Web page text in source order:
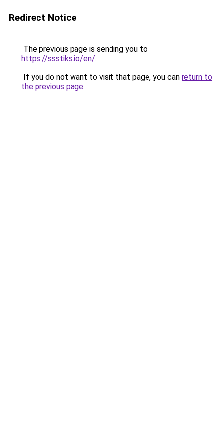
Redirect Notice
The previous page is sending you to
https://ssstiks.io/en/.
If you do not want to visit that page, you can return to
the previous page.